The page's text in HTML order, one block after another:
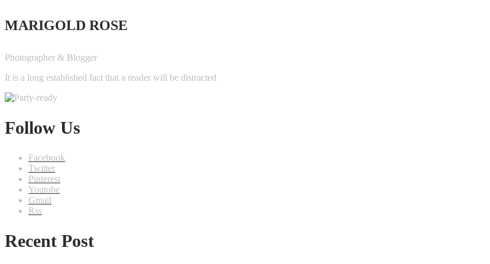
MARIGOLD ROSE
Photographer & Blogger
It is a long established fact that a reader will be distracted
Follow Us
Facebook
Twitter
Pinterest
Youtobe
Gmail
Rss
Recent Post